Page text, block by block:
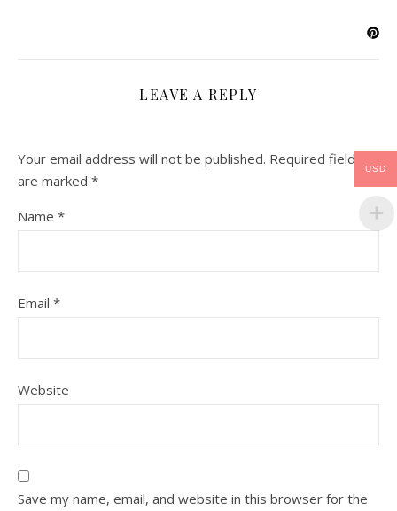
LEAVE A REPLY
Your email address will not be published. Required fields
are marked *
Name *
Email *
Website
Save my name, email, and website in this browser for the
USD